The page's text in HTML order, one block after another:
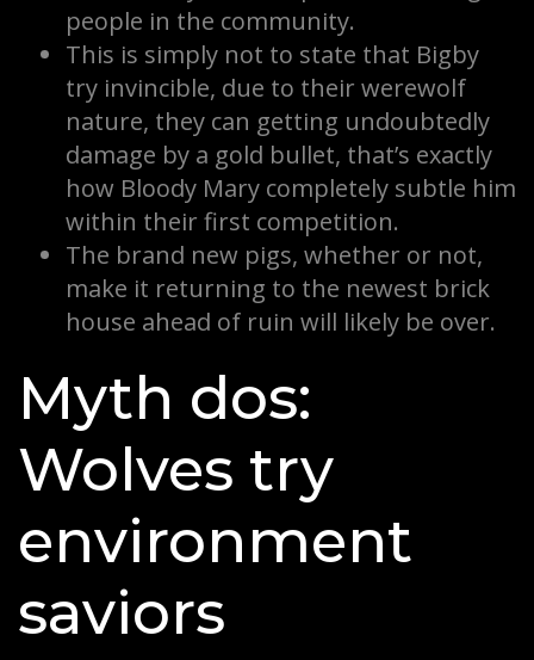
people in the community.
This is simply not to state that Bigby
try invincible, due to their werewolf
nature, they can getting undoubtedly
damage by a gold bullet, that’s exactly
how Bloody Mary completely subtle him
within their first competition.
The brand new pigs, whether or not,
make it returning to the newest brick
house ahead of ruin will likely be over.
Myth dos:
Wolves try
environment
saviors